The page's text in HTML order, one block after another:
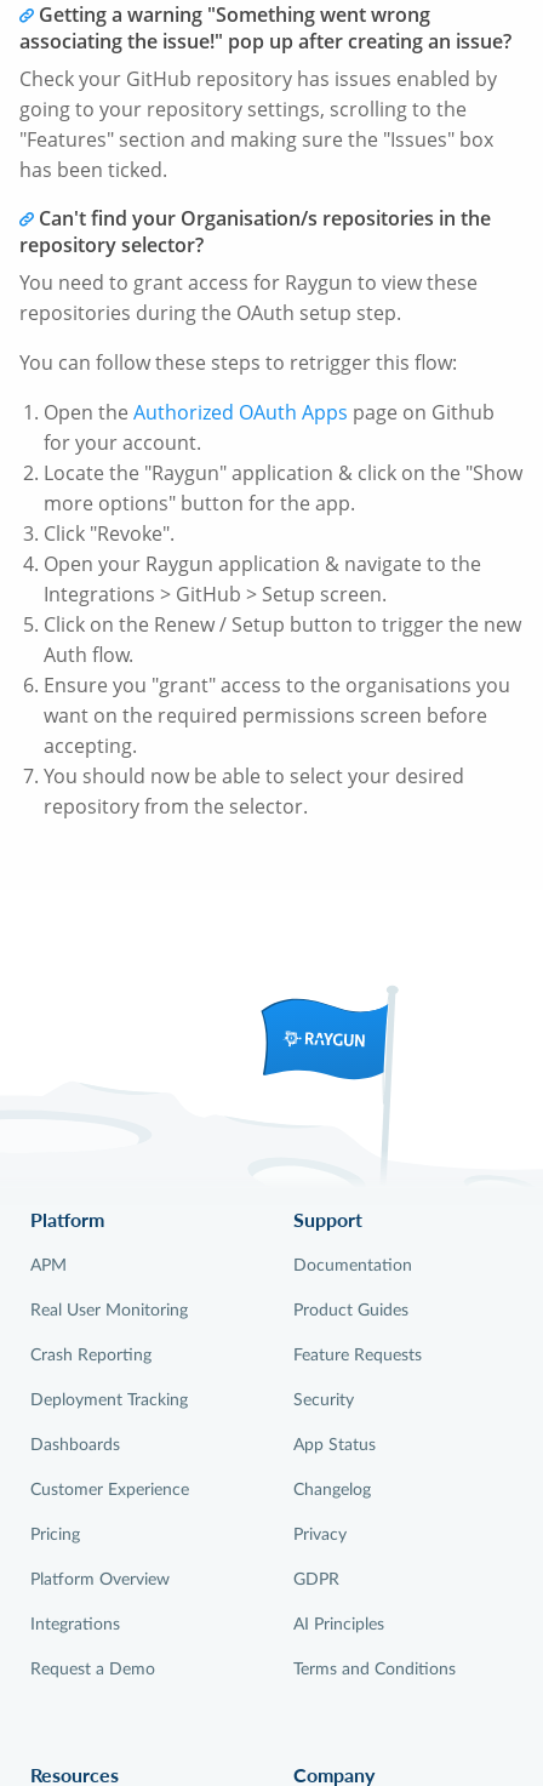
Getting a warning "Something went wrong
associating the issue!" pop up after creating an issue?
Check your GitHub repository has issues enabled by
going to your repository settings, scrolling to the
"Features" section and making sure the "Issues" box
has been ticked.
Can't find your Organisation/s repositories in the
repository selector?
You need to grant access for Raygun to view these
repositories during the OAuth setup step.
You can follow these steps to retrigger this flow:
Open the Authorized OAuth Apps page on Github
for your account.
Locate the "Raygun" application & click on the "Show
more options" button for the app.
Click "Revoke".
Open your Raygun application & navigate to the
Integrations > GitHub > Setup screen.
Click on the Renew / Setup button to trigger the new
Auth flow.
Ensure you "grant" access to the organisations you
want on the required permissions screen before
accepting.
You should now be able to select your desired
repository from the selector.
Platform
APM
Real User Monitoring
Crash Reporting
Deployment Tracking
Dashboards
Customer Experience
Pricing
Platform Overview
Integrations
Request a Demo
Support
Documentation
Product Guides
Feature Requests
Security
App Status
Changelog
Privacy
GDPR
AI Principles
Terms and Conditions
Resources Company